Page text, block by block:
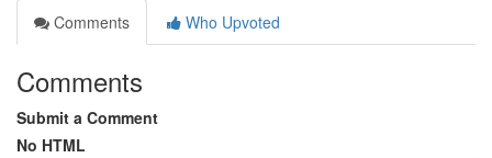
Comments
Who Upvoted
Comments
Submit a Comment
No HTML